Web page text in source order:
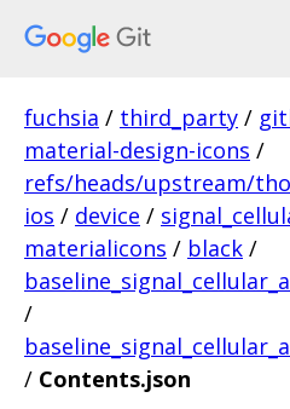
fuchsia / third_party /
material-design-icons /
refs/heads/upstream/
ios / device /
materialicons / black /
/
/ Contents.json